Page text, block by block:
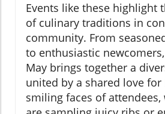
Events like these highlight
of culinary traditions in
community. From
to enthusiastic
May brings together a
united by a shared love for
smiling faces of